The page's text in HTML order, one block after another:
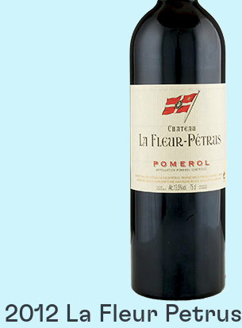
2012 La Fleur Petrus